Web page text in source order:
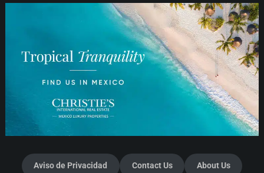
Aviso de Privacidad Contact Us About Us